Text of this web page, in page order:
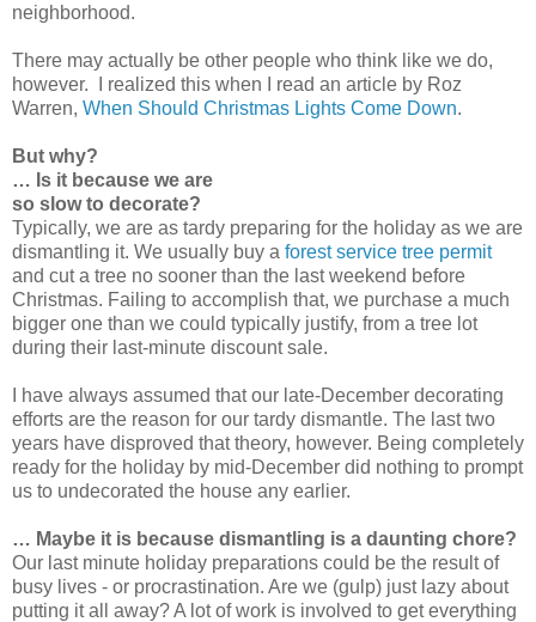
neighborhood.
There may actually be other people who think like we do,
however. I realized this when I read an article by Roz
Warren, When Should Christmas Lights Come Down.
But why?
… Is it because we are
so slow to decorate?
Typically, we are as tardy preparing for the holiday as we are
dismantling it. We usually buy a forest service tree permit
and cut a tree no sooner than the last weekend before
Christmas. Failing to accomplish that, we purchase a much
bigger one than we could typically justify, from a tree lot
during their last-minute discount sale.
I have always assumed that our late-December decorating
efforts are the reason for our tardy dismantle. The last two
years have disproved that theory, however. Being completely
ready for the holiday by mid-December did nothing to prompt
us to undecorated the house any earlier.
… Maybe it is because dismantling is a daunting chore?
Our last minute holiday preparations could be the result of
busy lives - or procrastination. Are we (gulp) just lazy about
putting it all away? A lot of work is involved to get everything